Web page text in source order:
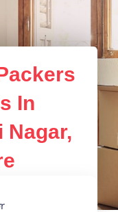
In
Nagar,